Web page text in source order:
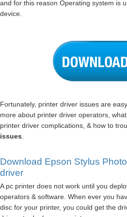
and for this reason Operating system is
device.
Fortunately, printer driver issues are
more about printer driver operators,
printer driver complications, & how to
issues
Download Epson Stylus
driver
A pc printer does not work until you
operators & software. When ever you
disc for your printer, you could get the